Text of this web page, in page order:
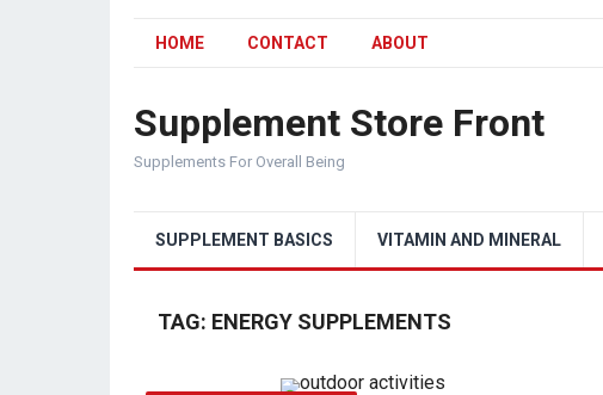
HOME CONTACT ABOUT
Supplement Store Front
Supplements For Overall Being
SUPPLEMENT BASICS VITAMIN AND MINERAL
TAG: ENERGY SUPPLEMENTS